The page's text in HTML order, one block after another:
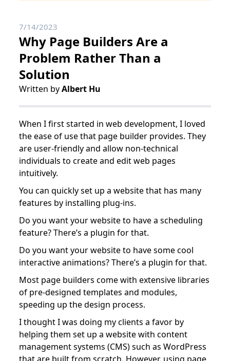
7/14/2023
Why Page Builders Are a
Problem Rather Than a
Solution
Written byAlbert Hu
When I first started in web development, I loved
the ease of use that page builder provides. They
are user-friendly and allow non-technical
individuals to create and edit web pages
intuitively.
You can quickly set up a website that has many
features by installing plug-ins.
Do you want your website to have a scheduling
feature? There’s a plugin for that.
Do you want your website to have some cool
interactive animations? There’s a plugin for that.
Most page builders come with extensive libraries
of pre-designed templates and modules,
speeding up the design process.
I thought I was doing my clients a favor by
helping them set up a website with content
management systems (CMS) such as WordPress